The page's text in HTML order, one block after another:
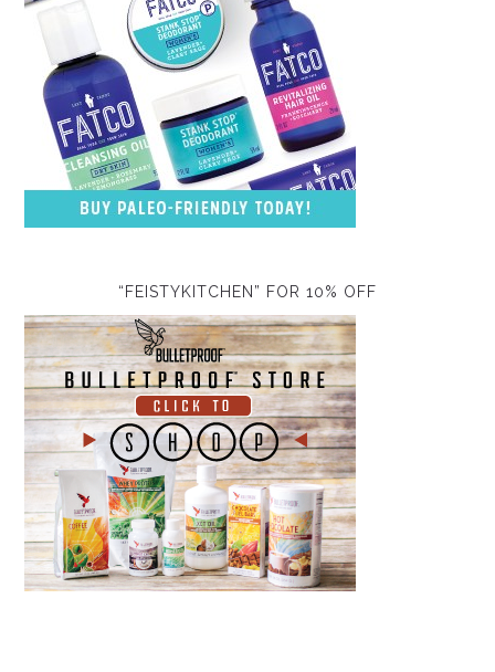
“FEISTYKITCHEN” FOR 10% OFF